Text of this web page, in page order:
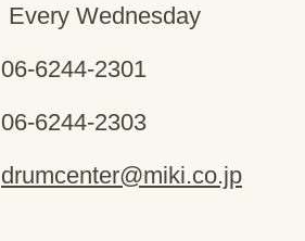
Every Wednesday
06-6244-2301
06-6244-2303
drumcenter@miki.co.jp